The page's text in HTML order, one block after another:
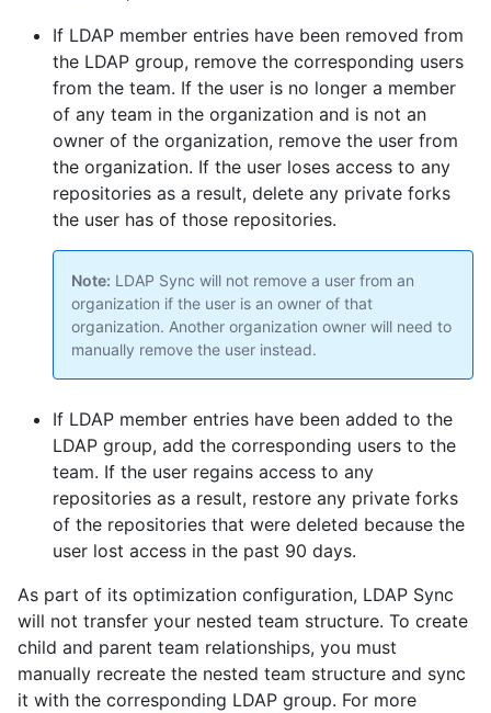
If LDAP member entries have been removed from
the LDAP group, remove the corresponding users
from the team. If the user is no longer a member
of any team in the organization and is not an
owner of the organization, remove the user from
the organization. If the user loses access to any
repositories as a result, delete any private forks
the user has of those repositories.
Note: LDAP Sync will not remove a user from an
organization if the user is an owner of that
organization. Another organization owner will need to
manually remove the user instead.
If LDAP member entries have been added to the
LDAP group, add the corresponding users to the
team. If the user regains access to any
repositories as a result, restore any private forks
of the repositories that were deleted because the
user lost access in the past 90 days.
As part of its optimization configuration, LDAP Sync
will not transfer your nested team structure. To create
child and parent team relationships, you must
manually recreate the nested team structure and sync
it with the corresponding LDAP group. For more